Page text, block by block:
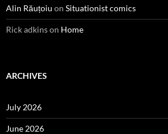
Alin Răuțoiu on Situationist comics
Rick adkinson Home
ARCHIVES
July 2026
June 2026